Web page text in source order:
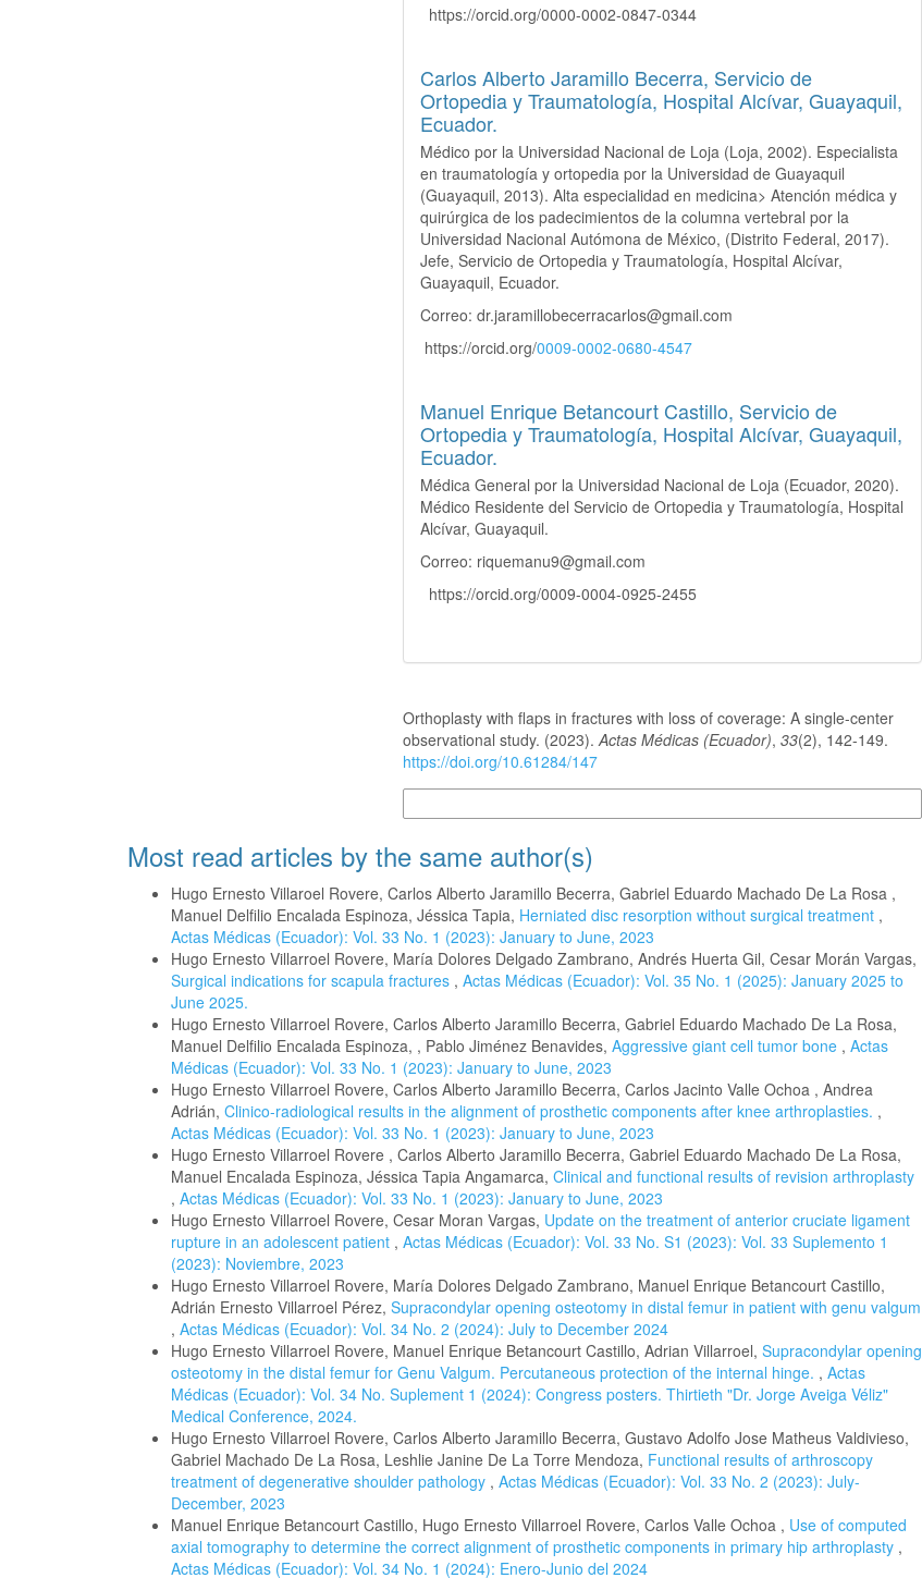
https://orcid.org/0000-0002-0847-0344
Carlos Alberto Jaramillo Becerra, Servicio de
Ortopedia y Traumatología, Hospital Alcívar, Guayaquil,
Ecuador.
Médico por la Universidad Nacional de Loja (Loja, 2002). Especialista
en traumatología y ortopedia por la Universidad de Guayaquil
(Guayaquil, 2013). Alta especialidad en medicina> Atención médica y
quirúrgica de los padecimientos de la columna vertebral por la
Universidad Nacional Autómona de México, (Distrito Federal, 2017).
Jefe, Servicio de Ortopedia y Traumatología, Hospital Alcívar,
Guayaquil, Ecuador.
Correo: dr.jaramillobecerracarlos@gmail.com
https://orcid.org/0009-0002-0680-4547
Manuel Enrique Betancourt Castillo, Servicio de
Ortopedia y Traumatología, Hospital Alcívar, Guayaquil,
Ecuador.
Médica General por la Universidad Nacional de Loja (Ecuador, 2020).
Médico Residente del Servicio de Ortopedia y Traumatología, Hospital
Alcívar, Guayaquil.
Correo: riquemanu9@gmail.com
https://orcid.org/0009-0004-0925-2455
Orthoplasty with flaps in fractures with loss of coverage: A single-center
observational study. (2023).Actas Médicas (Ecuador),33(2), 142-149.
https://doi.org/10.61284/147
Most read articles by the same author(s)
Hugo Ernesto Villaroel Rovere, Carlos Alberto Jaramillo Becerra, Gabriel Eduardo Machado De La Rosa ,
Manuel Delfilio Encalada Espinoza, Jéssica Tapia, Herniated disc resorption without surgical treatment ,
Actas Médicas (Ecuador): Vol. 33 No. 1 (2023): January to June, 2023
Hugo Ernesto Villarroel Rovere, María Dolores Delgado Zambrano, Andrés Huerta Gil, Cesar Morán Vargas,
Surgical indications for scapula fractures , Actas Médicas (Ecuador): Vol. 35 No. 1 (2025): January 2025 to
June 2025.
Hugo Ernesto Villarroel Rovere, Carlos Alberto Jaramillo Becerra, Gabriel Eduardo Machado De La Rosa,
Manuel Delfilio Encalada Espinoza, , Pablo Jiménez Benavides, Aggressive giant cell tumor bone , Actas
Médicas (Ecuador): Vol. 33 No. 1 (2023): January to June, 2023
Hugo Ernesto Villarroel Rovere, Carlos Alberto Jaramillo Becerra, Carlos Jacinto Valle Ochoa , Andrea
Adrián, Clinico-radiological results in the alignment of prosthetic components after knee arthroplasties. ,
Actas Médicas (Ecuador): Vol. 33 No. 1 (2023): January to June, 2023
Hugo Ernesto Villarroel Rovere , Carlos Alberto Jaramillo Becerra, Gabriel Eduardo Machado De La Rosa,
Manuel Encalada Espinoza, Jéssica Tapia Angamarca, Clinical and functional results of revision arthroplasty
, Actas Médicas (Ecuador): Vol. 33 No. 1 (2023): January to June, 2023
Hugo Ernesto Villarroel Rovere, Cesar Moran Vargas, Update on the treatment of anterior cruciate ligament
rupture in an adolescent patient , Actas Médicas (Ecuador): Vol. 33 No. S1 (2023): Vol. 33 Suplemento 1
(2023): Noviembre, 2023
Hugo Ernesto Villarroel Rovere, María Dolores Delgado Zambrano, Manuel Enrique Betancourt Castillo,
Adrián Ernesto Villarroel Pérez, Supracondylar opening osteotomy in distal femur in patient with genu valgum
, Actas Médicas (Ecuador): Vol. 34 No. 2 (2024): July to December 2024
Hugo Ernesto Villarroel Rovere, Manuel Enrique Betancourt Castillo, Adrian Villarroel, Supracondylar opening
osteotomy in the distal femur for Genu Valgum. Percutaneous protection of the internal hinge. , Actas
Médicas (Ecuador): Vol. 34 No. Suplement 1 (2024): Congress posters. Thirtieth "Dr. Jorge Aveiga Véliz"
Medical Conference, 2024.
Hugo Ernesto Villarroel Rovere, Carlos Alberto Jaramillo Becerra, Gustavo Adolfo Jose Matheus Valdivieso,
Gabriel Machado De La Rosa, Leshlie Janine De La Torre Mendoza, Functional results of arthroscopy
treatment of degenerative shoulder pathology , Actas Médicas (Ecuador): Vol. 33 No. 2 (2023): July-
December, 2023
Manuel Enrique Betancourt Castillo, Hugo Ernesto Villarroel Rovere, Carlos Valle Ochoa , Use of computed
axial tomography to determine the correct alignment of prosthetic components in primary hip arthroplasty ,
Actas Médicas (Ecuador): Vol. 34 No. 1 (2024): Enero-Junio del 2024